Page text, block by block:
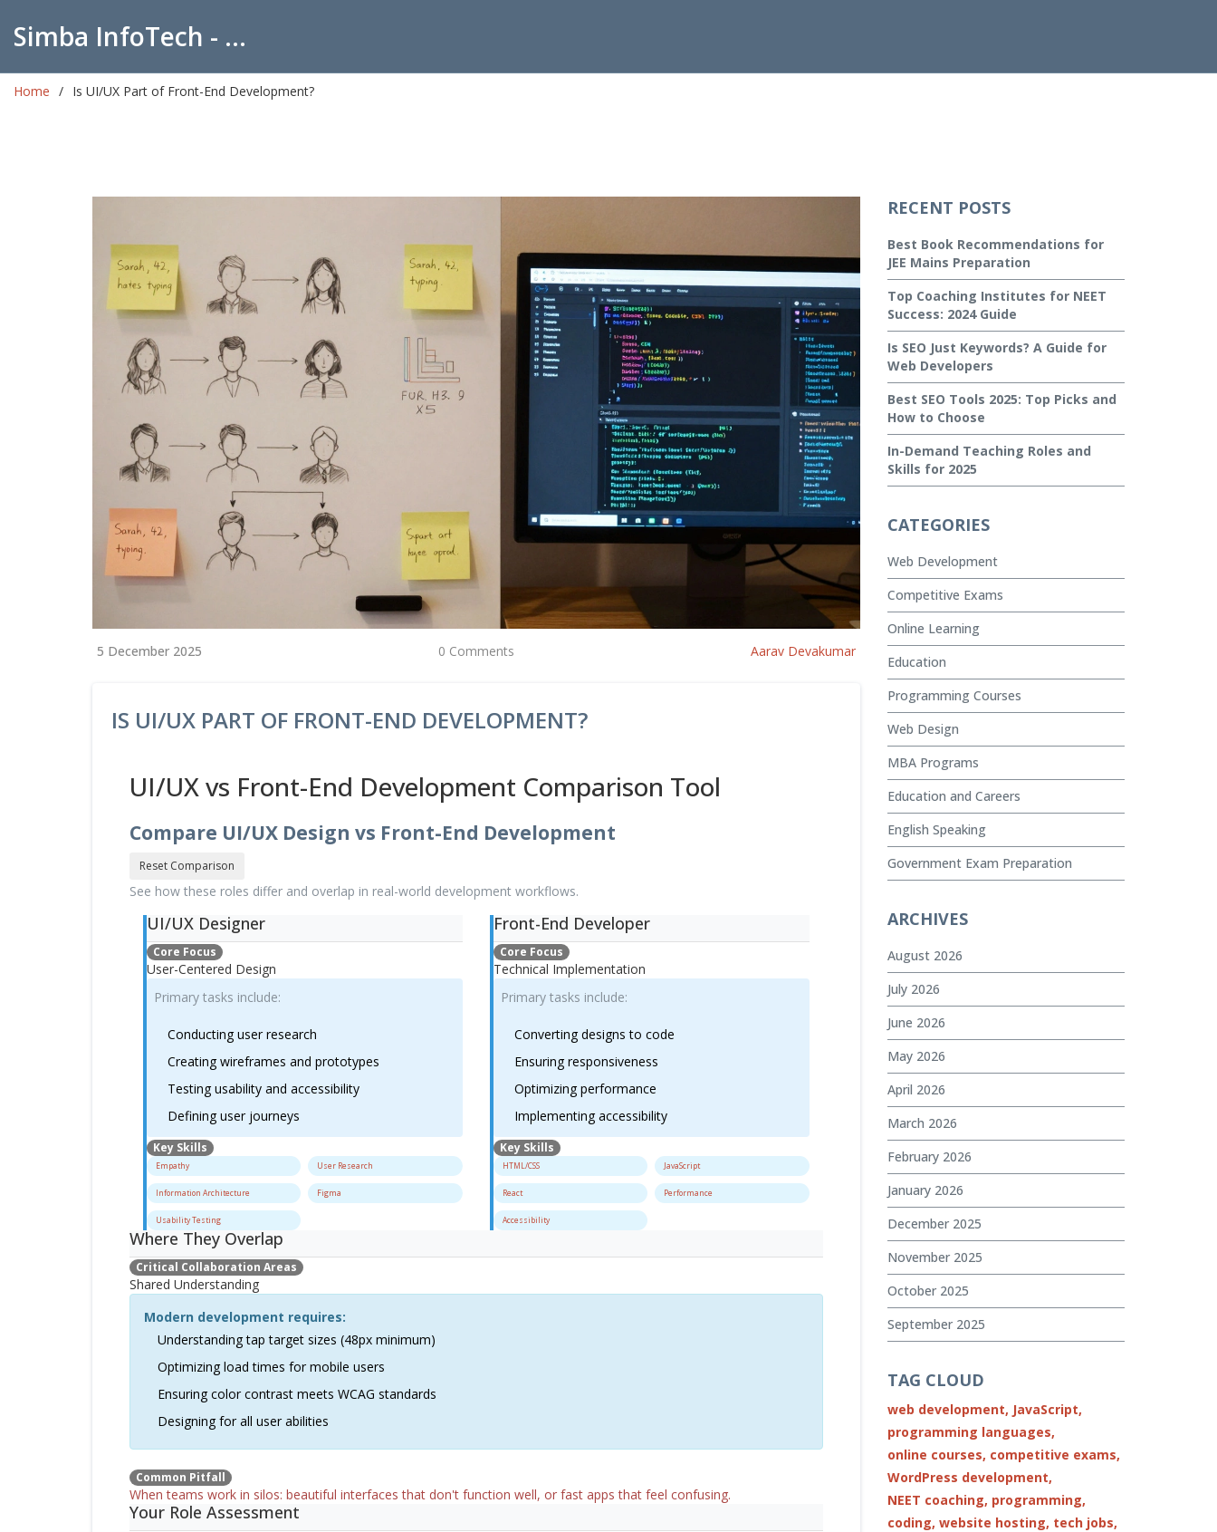
Simba InfoTech - Empowering Education in India
Home Is UI/UX Part of Front-End Development?
5 December 2025 0 Comments Aarav Devakumar
IS UI/UX PART OF FRONT-END DEVELOPMENT?
UI/UX vs Front-End Development Comparison Tool
Compare UI/UX Design vs Front-End Development
Reset Comparison
See how these roles differ and overlap in real-world development workflows.
UI/UX Designer
Core Focus
User-Centered Design
Primary tasks include:
Conducting user research
Creating wireframes and prototypes
Testing usability and accessibility
Defining user journeys
Key Skills
Empathy User Research
Information Architecture Figma
Usability Testing
Front-End Developer
Core Focus
Technical Implementation
Primary tasks include:
Converting designs to code
Ensuring responsiveness
Optimizing performance
Implementing accessibility
Key Skills
HTML/CSS JavaScript
React Performance
Accessibility
Where They Overlap
Critical Collaboration Areas
Shared Understanding
Modern development requires:
Understanding tap target sizes (48px minimum)
Optimizing load times for mobile users
Ensuring color contrast meets WCAG standards
Designing for all user abilities
Common Pitfall
When teams work in silos: beautiful interfaces that don't function well, or fast apps that feel confusing.
Your Role Assessment
RECENT POSTS
Best Book Recommendations for
JEE Mains Preparation
Top Coaching Institutes for NEET
Success: 2024 Guide
Is SEO Just Keywords? A Guide for
Web Developers
Best SEO Tools 2025: Top Picks and
How to Choose
In-Demand Teaching Roles and
Skills for 2025
CATEGORIES
Web Development
Competitive Exams
Online Learning
Education
Programming Courses
Web Design
MBA Programs
Education and Careers
English Speaking
Government Exam Preparation
ARCHIVES
August 2026
July 2026
June 2026
May 2026
April 2026
March 2026
February 2026
January 2026
December 2025
November 2025
October 2025
September 2025
TAG CLOUD
web development, JavaScript,
programming languages,
online courses, competitive exams,
WordPress development,
NEET coaching, programming,
coding, website hosting, tech jobs,